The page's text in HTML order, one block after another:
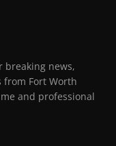
breaking news,
Fort Worth
and professional